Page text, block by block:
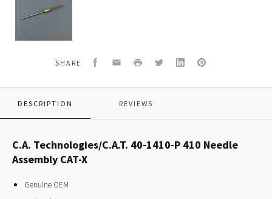
40-
P
CAT-
X
SHARE Facebook
EmailPrint TwitterLinkedInPinterest
DESCRIPTION REVIEWS
C.A. Technologies/C.A.T. 40-1410-P 410 Needle
Assembly CAT-X
Genuine OEM